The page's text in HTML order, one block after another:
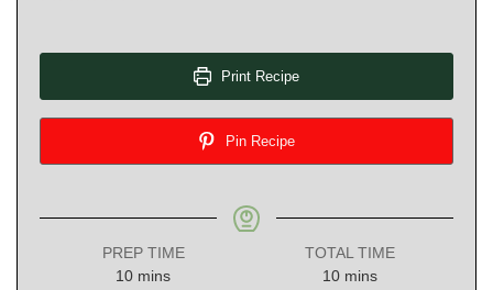
Print Recipe
Pin Recipe
PREP TIME
10minutes
mins
TOTAL TIME
10minutes
mins